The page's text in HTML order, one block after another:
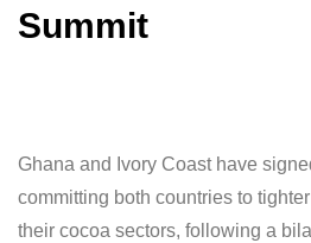
Summit
Ghana and Ivory Coast have
committing both countries to
their cocoa sectors, following a